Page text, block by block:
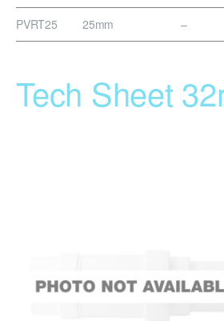
PVRT25 25mm –
Tech Sheet